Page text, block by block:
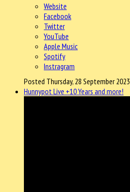
Website
Facebook
Twitter
YouTube
Apple Music
Spotify
Instragram
Posted Thursday, 28 September 2023
Hunnypot Live +10 Years and more!